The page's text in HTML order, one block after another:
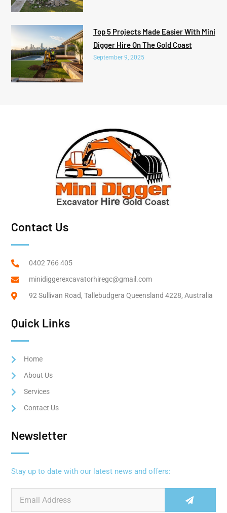
Top 5 Projects Made Easier With Mini
Digger Hire On The Gold Coast
September 9, 2025
Contact Us
0402 766 405
minidiggerexcavatorhiregc@gmail.com
92 Sullivan Road, Tallebudgera Queensland 4228, Australia
Quick Links
Home
About Us
Services
Contact Us
Newsletter
Stay up to date with our latest news and offers: